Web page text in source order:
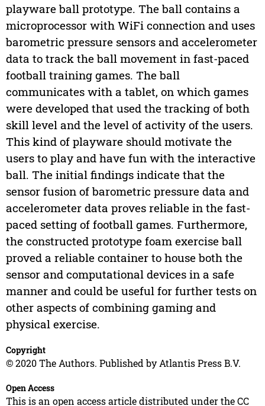
playware ball prototype. The ball contains a
microprocessor with WiFi connection and uses
barometric pressure sensors and accelerometer
data to track the ball movement in fast-paced
football training games. The ball
communicates with a tablet, on which games
were developed that used the tracking of both
skill level and the level of activity of the users.
This kind of playware should motivate the
users to play and have fun with the interactive
ball. The initial findings indicate that the
sensor fusion of barometric pressure data and
accelerometer data proves reliable in the fast-
paced setting of football games. Furthermore,
the constructed prototype foam exercise ball
proved a reliable container to house both the
sensor and computational devices in a safe
manner and could be useful for further tests on
other aspects of combining gaming and
physical exercise.
Copyright
© 2020 The Authors. Published by Atlantis Press B.V.
Open Access
This is an open access article distributed under the CC